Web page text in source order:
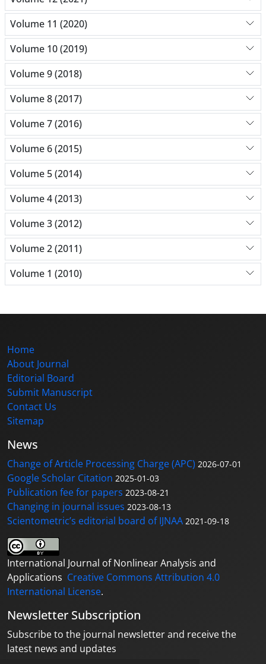
Volume 11 (2020)
Volume 10 (2019)
Volume 9 (2018)
Volume 8 (2017)
Volume 7 (2016)
Volume 6 (2015)
Volume 5 (2014)
Volume 4 (2013)
Volume 3 (2012)
Volume 2 (2011)
Volume 1 (2010)
Home
About Journal
Editorial Board
Submit Manuscript
Contact Us
Sitemap
News
Change of Article Processing Charge (APC) 2026-07-01
Google Scholar Citation 2025-01-03
Publication fee for papers 2023-08-21
Changing in journal issues 2023-08-13
Scientometric’s editorial board of IJNAA 2021-09-18
International Journal of Nonlinear Analysis and
Applications Creative Commons Attribution 4.0
International License.
Newsletter Subscription
Subscribe to the journal newsletter and receive the
latest news and updates